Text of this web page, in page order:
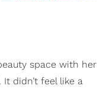
space with her
didn’t feel like a